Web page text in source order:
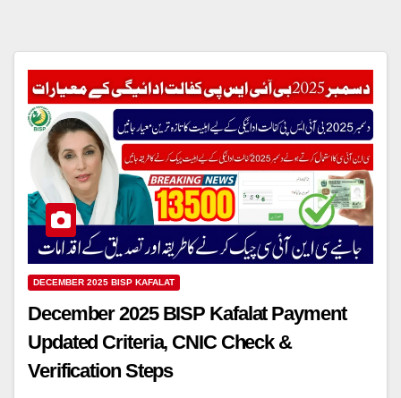
DECEMBER 2025 BISP KAFALAT
December 2025 BISP Kafalat Payment
Updated Criteria, CNIC Check &
Verification Steps